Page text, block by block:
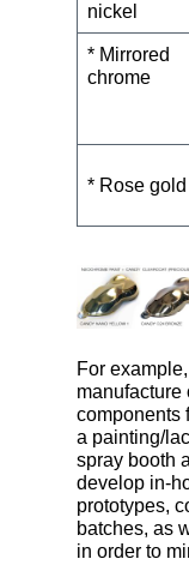
nickel
* Mirrored
chrome
* Rose gold
For
manufacture
components
a painting/
spray booth
develop in-
prototypes,
batches, as
in order to